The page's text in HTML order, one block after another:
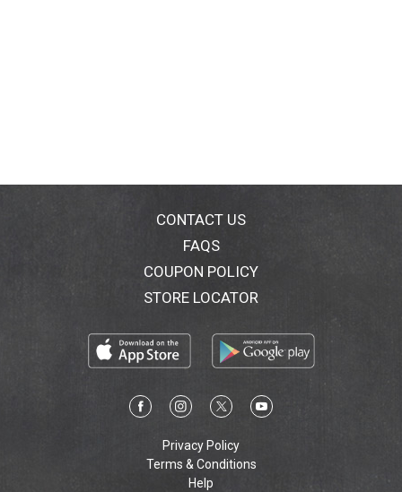
CONTACT US
FAQS
COUPON POLICY
STORE LOCATOR
Privacy Policy
Terms & Conditions
Help